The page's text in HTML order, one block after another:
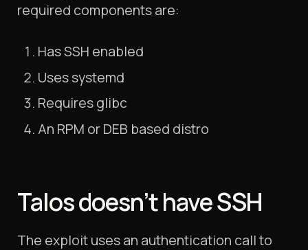
required components are:
Has SSH enabled
Uses systemd
Requires glibc
An RPM or DEB based distro
Talos doesn’t have SSH
The exploit uses an authentication call to